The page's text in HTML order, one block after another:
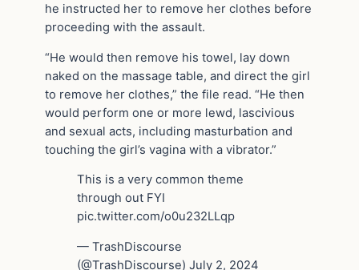
he instructed her to remove her clothes before
proceeding with the assault.
“He would then remove his towel, lay down
naked on the massage table, and direct the girl
to remove her clothes,” the file read. “He then
would perform one or more lewd, lascivious
and sexual acts, including masturbation and
touching the girl’s vagina with a vibrator.”
This is a very common theme
through out FYI
pic.twitter.com/o0u232LLqp
— TrashDiscourse
(@TrashDiscourse) July 2, 2024